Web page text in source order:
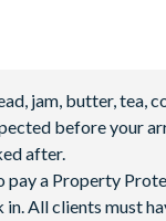
jam, butter, tea,
before your
after.
pay a Property
All clients must